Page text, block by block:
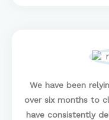
We have been
over six months to
have consistently